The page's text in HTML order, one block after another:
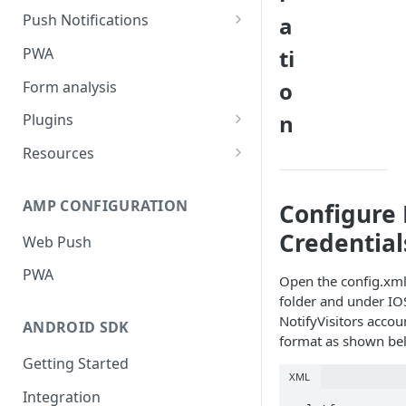
Push Notifications
Safari Web Push Certificate
Web Push - Additional Settings
PWA
Form analysis
Plugins
Shopify
Magento
WIX
WordPress
Resources
Asynchronous Scripts
Integration Code For Cookie
Option
Cookies
AMP CONFIGURATION
Web Push
PWA
ANDROID SDK
Getting Started
Integration
a
ti
o
n
Open the
folder and under
NotifyVisitors
format as shown
XML